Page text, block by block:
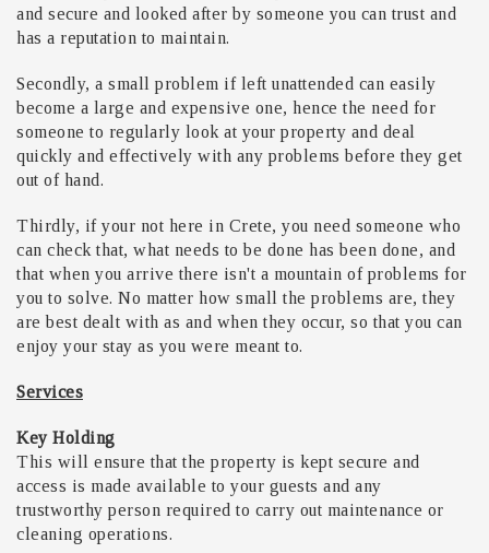
and secure and looked after by someone you can trust and
has a reputation to maintain.
Secondly, a small problem if left unattended can easily
become a large and expensive one, hence the need for
someone to regularly look at your property and deal
quickly and effectively with any problems before they get
out of hand.
Thirdly, if your not here in Crete, you need someone who
can check that, what needs to be done has been done, and
that when you arrive there isn't a mountain of problems for
you to solve. No matter how small the problems are, they
are best dealt with as and when they occur, so that you can
enjoy your stay as you were meant to.
Services
Key Holding
This will ensure that the property is kept secure and
access is made available to your guests and any
trustworthy person required to carry out maintenance or
cleaning operations.